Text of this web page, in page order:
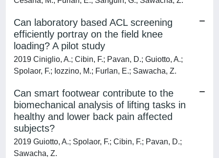
Can laboratory based ACL screening
efficiently portray on the field knee
loading? A pilot study
2019 Ciniglio, A.; Cibin, F.; Pavan, D.; Guiotto, A.;
Spolaor, F.; Iozzino, M.; Furlan, E.; Sawacha, Z.
Can smart footwear contribute to the
biomechanical analysis of lifting tasks in
healthy and lower back pain affected
subjects?
2019 Guiotto, A.; Spolaor, F.; Cibin, F.; Pavan, D.;
Sawacha, Z.